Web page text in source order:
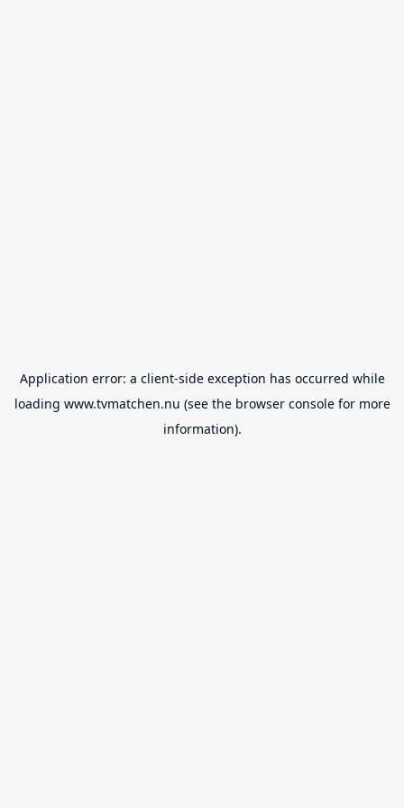
Application error: a client-side exception has occurred while
loading www.tvmatchen.nu (see the browser consolefor more
information).